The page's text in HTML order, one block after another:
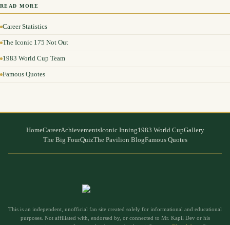
READ MORE
Career Statistics
The Iconic 175 Not Out
1983 World Cup Team
Famous Quotes
HomeCareerAchievementsIconic Inning1983 World CupGallery
The Big FourQuizThe Pavilion BlogFamous Quotes
This is an independent, unofficial fan site created solely for informational and educational
purposes. Not affiliated with, endorsed by, or connected to Mr. Kapil Dev or his